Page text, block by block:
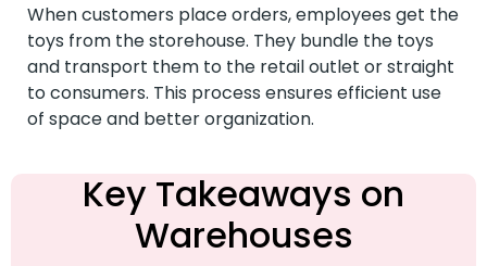
When customers place orders, employees get the
toys from the storehouse. They bundle the toys
and transport them to the retail outlet or straight
to consumers. This process ensures efficient use
of space and better organization.
Key Takeaways on
Warehouses